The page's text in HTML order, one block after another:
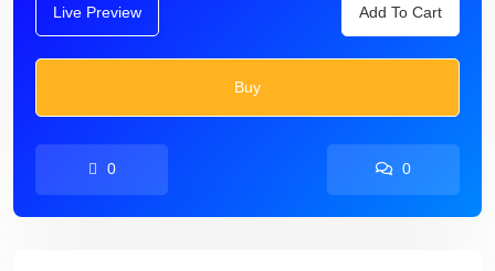
Live Preview Add To Cart
Buy
0 0